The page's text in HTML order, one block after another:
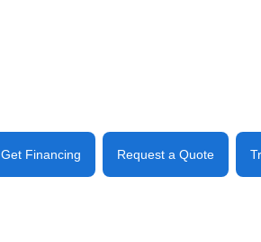
Get Financing Request a Quote